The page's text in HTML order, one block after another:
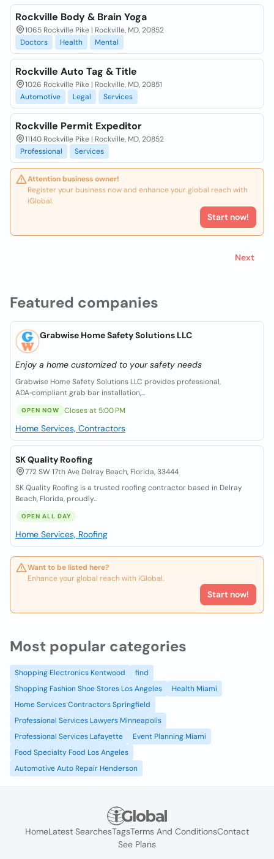
Featured companies
Grabwise Home Safety Solutions LLC
Enjoy a home customized to your safety needs
Grabwise Home Safety Solutions LLC provides professional,
ADA‑compliant grab bar installation,...
OPEN NOW Closes at 5:00 PM
Home Services, Contractors
SK Quality Roofing
772 SW 17th Ave Delray Beach, Florida, 33444
SK Quality Roofing is a trusted roofing contractor based in Delray
Beach, Florida, proudly...
OPEN ALL DAY
Home Services, Roofing
Want to be listed here?
Enhance your global reach with iGlobal.
Start now!
Rockville Body & Brain Yoga
1065 Rockville Pike | Rockville, MD, 20852
Doctors
Health Mental
Rockville Auto Tag & Title
1026 Rockville Pike | Rockville, MD, 20851
Automotive
Legal Services
Rockville Permit Expeditor
11140 Rockville Pike | Rockville, MD, 20852
Professional
Services
Attention business owner!
Register your business now and enhance your global reach with
iGlobal.
Start now!
Next
Most popular categories
Shopping Electronics Kentwood
find
Shopping Fashion Shoe Stores Los Angeles
Health Miami
Home Services Contractors Springfield
Professional Services Lawyers Minneapolis
Professional Services Lafayette
Event Planning Miami
Food Specialty Food Los Angeles
Automotive Auto Repair Henderson
HomeLatest SearchesTagsTerms And ConditionsContact
See Plans